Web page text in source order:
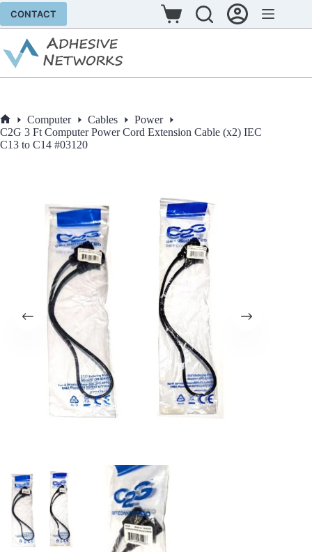
Skip
content
CONTACT
Shopping
cart
Home
Computer Cables
Power
C2G 3 Ft Computer Power Cord Extension Cable (x2) IEC
C13 to C14 #03120